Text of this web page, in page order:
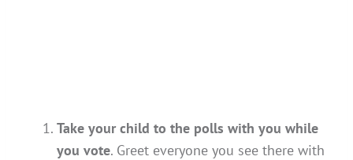
Take your child to the polls with you while
you vote. Greet everyone you see there with